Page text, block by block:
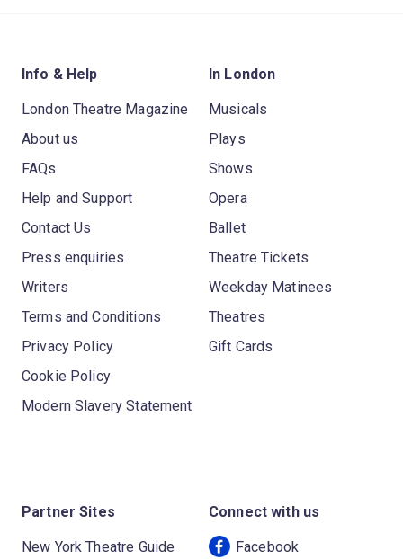
Info & Help
London Theatre Magazine
About us
FAQs
Help and Support
Contact Us
Press enquiries
Writers
Terms and Conditions
Privacy Policy
Cookie Policy
Modern Slavery Statement
In London
Musicals
Plays
Shows
Opera
Ballet
Theatre Tickets
Weekday Matinees
Theatres
Gift Cards
Partner Sites
New York Theatre Guide
Connect with us
Facebook